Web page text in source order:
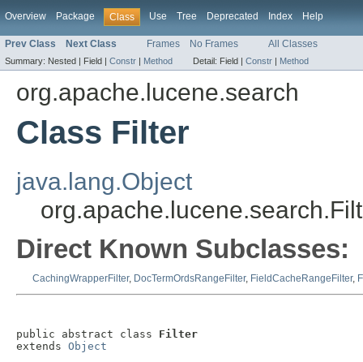
Overview Package Class Use Tree Deprecated Index Help
Prev Class Next Class Frames No Frames All Classes
Summary: Nested | Field | Constr | Method Detail: Field | Constr | Method
org.apache.lucene.search
Class Filter
java.lang.Object
Direct Known Subclasses:
CachingWrapperFilter, DocTermOrdsRangeFilter, FieldCacheRangeFilter,
public abstract class Filter
extends Object